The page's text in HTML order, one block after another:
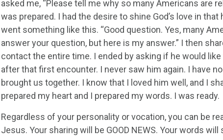
asked me, “Please tell me why so many Americans are
was prepared. I had the desire to shine God’s love in
went something like this. “Good question. Yes, many
answer your question, but here is my answer.” I then
contact the entire time. I ended by asking if he would
after that first encounter. I never saw him again. I have
brought us together. I know that I loved him well, and I
prepared my heart and I prepared my words. I was ready.
Regardless of your personality or vocation, you can be
Jesus. Your sharing will be GOOD NEWS. Your words will